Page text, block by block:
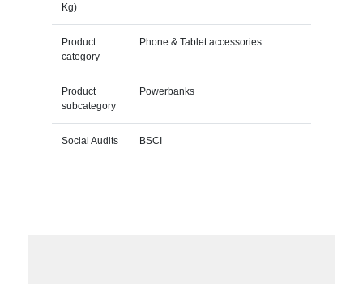
Kg)
Product
category
Phone & Tablet accessories
Product
subcategory
Powerbanks
Social Audits BSCI